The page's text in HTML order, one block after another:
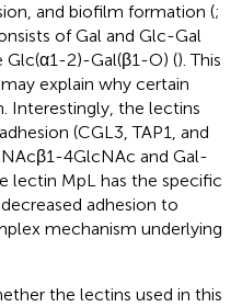
and biofilm formation (;
of Gal and Glc-Gal
Glc(α1-2)-Gal(β1-O) (). This
explain why certain
Interestingly, the lectins
(CGL3, TAP1, and
4GlcNAc and Gal-
lectin MpL has the specific
adhesion to
mechanism underlying
the lectins used in this